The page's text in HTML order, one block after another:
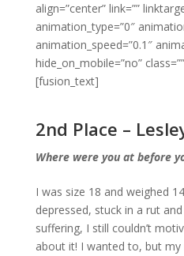
align=”center” link=””
animation_type=”0″
animation_speed=”0.1″
hide_on_mobile=”no”
[fusion_text]
2nd Place –
Where were you at before
I was size 18 and weighed
depressed, stuck in a rut
suffering, I still couldn’t
about it! I wanted to, but